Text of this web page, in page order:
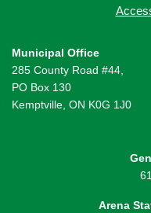
Municipal Office
285 County Road #44,
PO Box 130
Kemptville, ON K0G 1J0
Arena